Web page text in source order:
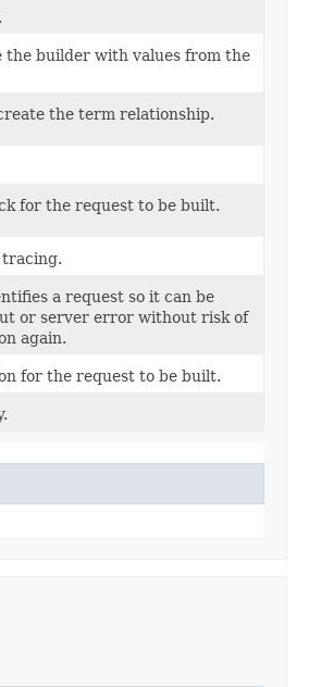
the builder with values from the
the term relationship.
for the request to be built.
a request so it can be
or server error without risk of
again.
for the request to be built.